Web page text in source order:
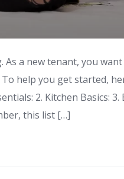
a new tenant, you
help you get started,
2. Kitchen Basics:
this list […]